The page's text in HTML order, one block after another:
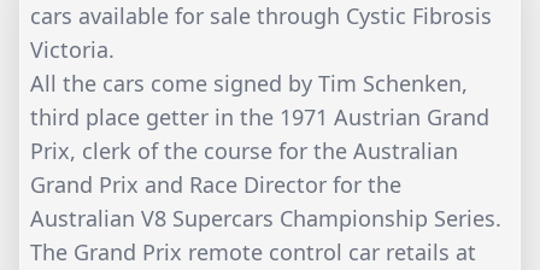
cars available for sale through Cystic Fibrosis
Victoria.
All the cars come signed by Tim Schenken,
third place getter in the 1971 Austrian Grand
Prix, clerk of the course for the Australian
Grand Prix and Race Director for the
Australian V8 Supercars Championship Series.
The Grand Prix remote control car retails at